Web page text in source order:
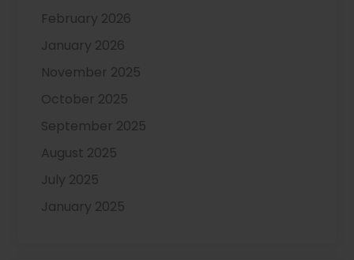
February 2026
January 2026
November 2025
October 2025
September 2025
August 2025
July 2025
January 2025